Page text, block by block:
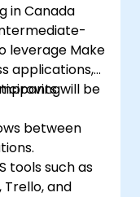
in Canada
leverage Make
applications,
will be
between
tools such as
Trello, and